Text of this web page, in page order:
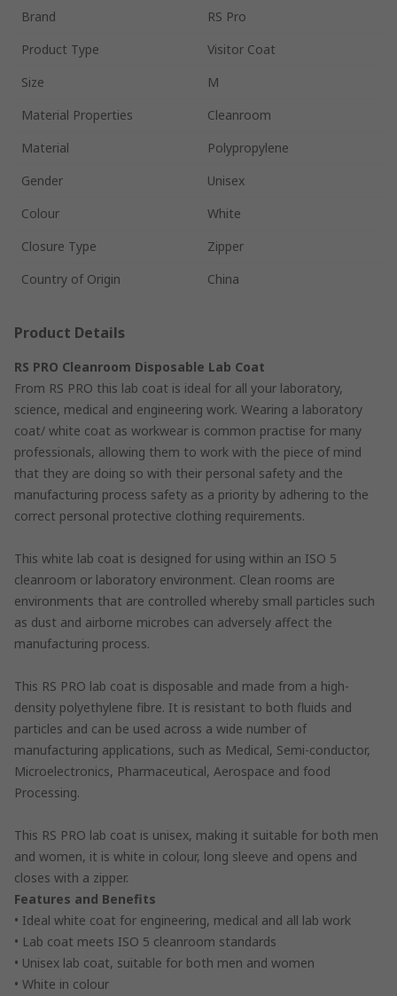
Brand
RS Pro
Product Type
Visitor Coat
Size
M
Material Properties
Cleanroom
Material
Polypropylene
Gender
Unisex
Colour
White
Closure Type
Zipper
Country of Origin
China
Product Details
RS PRO Cleanroom Disposable Lab Coat
From RS PRO this lab coat is ideal for all your laboratory,
science, medical and engineering work. Wearing a laboratory
coat/ white coat as workwear is common practise for many
professionals, allowing them to work with the piece of mind
that they are doing so with their personal safety and the
manufacturing process safety as a priority by adhering to the
correct personal protective clothing requirements.
This white lab coat is designed for using within an ISO 5
cleanroom or laboratory environment. Clean rooms are
environments that are controlled whereby small particles such
as dust and airborne microbes can adversely affect the
manufacturing process.
This RS PRO lab coat is disposable and made from a high-
density polyethylene fibre. It is resistant to both fluids and
particles and can be used across a wide number of
manufacturing applications, such as Medical, Semi-conductor,
Microelectronics, Pharmaceutical, Aerospace and food
Processing.
This RS PRO lab coat is unisex, making it suitable for both men
and women, it is white in colour, long sleeve and opens and
closes with a zipper.
Features and Benefits
• Ideal white coat for engineering, medical and all lab work
• Lab coat meets ISO 5 cleanroom standards
• Unisex lab coat, suitable for both men and women
• White in colour